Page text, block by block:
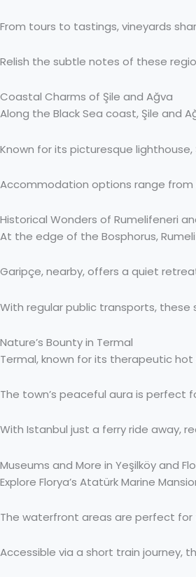
From tours to tastings, vineyards
Relish the subtle notes of these
Coastal Charms of Şile and Ağva
Along the Black Sea coast, Şile and
Known for its picturesque
Accommodation options range
Historical Wonders of Rumelifeneri
At the edge of the Bosphorus,
Garipçe, nearby, offers a quiet
With regular public transports,
Nature’s Bounty in Termal
Termal, known for its therapeutic
The town’s peaceful aura is perfect
With Istanbul just a ferry ride away,
Museums and More in Yeşilköy and
Explore Florya’s Atatürk Marine
The waterfront areas are perfect for
Accessible via a short train journey,